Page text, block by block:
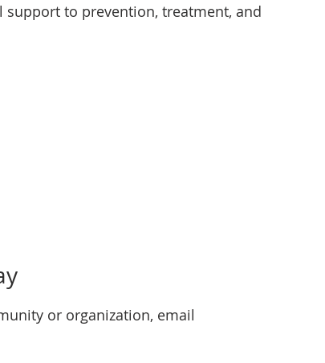
to prevention, treatment, and
or organization, email